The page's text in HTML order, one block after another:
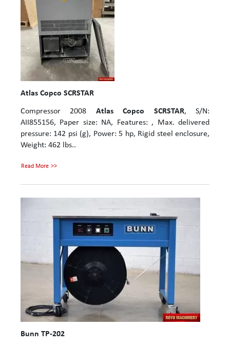
Atlas Copco SCRSTAR
Compressor 2008 Atlas Copco SCRSTAR, S/N:
AII855156, Paper size: NA, Features: , Max. delivered
pressure: 142 psi (g), Power: 5 hp, Rigid steel enclosure,
Weight: 462 lbs..
Read More
Bunn TP-202